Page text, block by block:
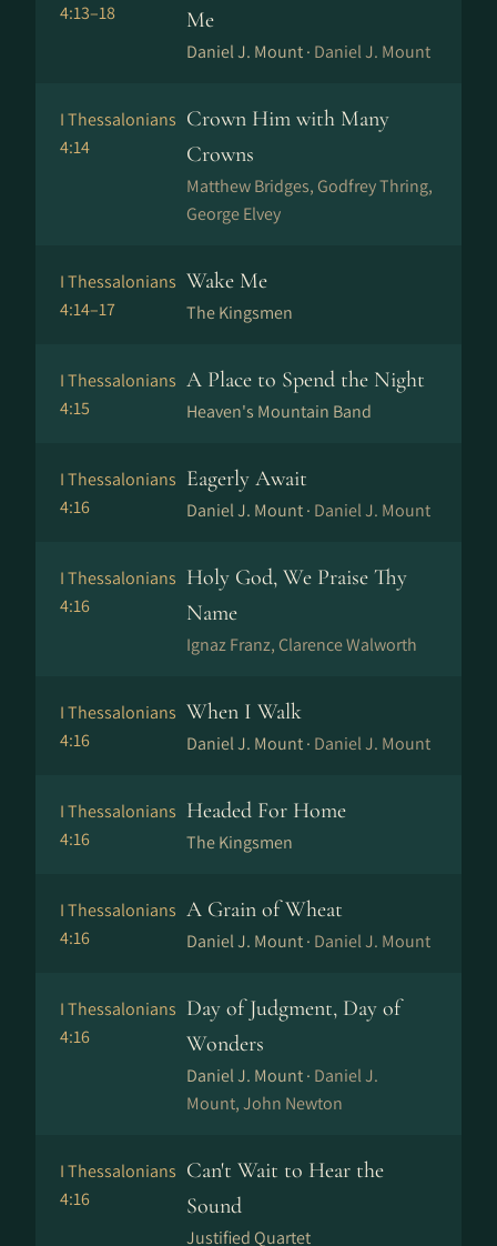
4:13–18
Me
Daniel J. Mount · Daniel J. Mount
I Thessalonians
4:14
Crown Him with Many
Crowns
Matthew Bridges, Godfrey Thring,
George Elvey
I Thessalonians
4:14–17
Wake Me
The Kingsmen
I Thessalonians
4:15
A Place to Spend the Night
Heaven's Mountain Band
I Thessalonians
4:16
Eagerly Await
Daniel J. Mount · Daniel J. Mount
I Thessalonians
4:16
Holy God, We Praise Thy
Name
Ig­naz Franz, Clarence Walworth
I Thessalonians
4:16
When I Walk
Daniel J. Mount · Daniel J. Mount
I Thessalonians
4:16
Headed For Home
The Kingsmen
I Thessalonians
4:16
A Grain of Wheat
Daniel J. Mount · Daniel J. Mount
I Thessalonians
4:16
Day of Judgment, Day of
Wonders
Daniel J. Mount · Daniel J.
Mount, John Newton
I Thessalonians
4:16
Can't Wait to Hear the
Sound
Justified Quartet